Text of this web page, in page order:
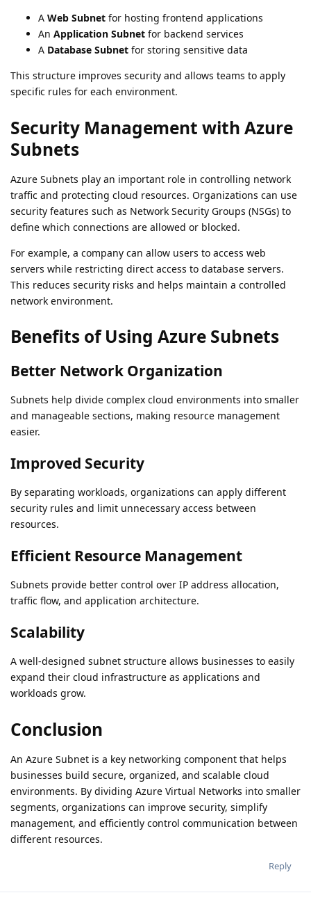
A Web Subnet for hosting frontend applications
An Application Subnet for backend services
A Database Subnet for storing sensitive data
This structure improves security and allows teams to apply
specific rules for each environment.
Security Management with Azure
Subnets
Azure Subnets play an important role in controlling network
traffic and protecting cloud resources. Organizations can use
security features such as Network Security Groups (NSGs) to
define which connections are allowed or blocked.
For example, a company can allow users to access web
servers while restricting direct access to database servers.
This reduces security risks and helps maintain a controlled
network environment.
Benefits of Using Azure Subnets
Better Network Organization
Subnets help divide complex cloud environments into smaller
and manageable sections, making resource management
easier.
Improved Security
By separating workloads, organizations can apply different
security rules and limit unnecessary access between
resources.
Efficient Resource Management
Subnets provide better control over IP address allocation,
traffic flow, and application architecture.
Scalability
A well-designed subnet structure allows businesses to easily
expand their cloud infrastructure as applications and
workloads grow.
Conclusion
An Azure Subnet is a key networking component that helps
businesses build secure, organized, and scalable cloud
environments. By dividing Azure Virtual Networks into smaller
segments, organizations can improve security, simplify
management, and efficiently control communication between
different resources.
Reply